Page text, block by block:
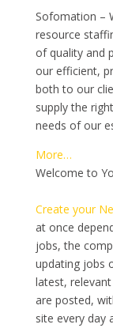
Sofomation –
resource
of quality and
our efficient,
both to our
supply the
needs of our
More…
Welcome to
Create your
at once
jobs, the
updating jobs
latest,
are posted,
site every day